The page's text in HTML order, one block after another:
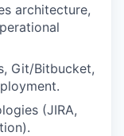
architecture,
Git/Bitbucket,
(JIRA,